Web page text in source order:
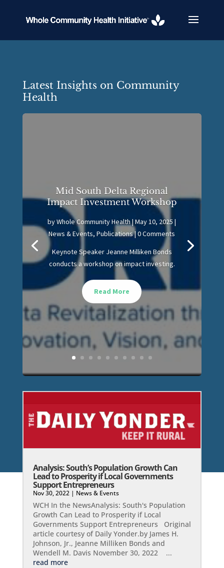
Latest Insights on Community
Health
Mid South Delta Regional
Impact Investment Workshop
byWhole Community Health|May 10, 2025 |
News & Events,Publications| 0 Comments
Keynote Speaker Jeanne Milliken Bonds
conducts a workshop on impact investing.
Read More
Analysis: South’s Population Growth Can
Lead to Prosperity if Local Governments
Support Entrepreneurs
Nov 30, 2022| News & Events
WCH In the NewsAnalysis: South's Population
Growth Can Lead to Prosperity if Local
Governments Support Entrepreneurs Original
article courtesy of Daily Yonder.by James H.
Johnson, Jr., Jeanne Milliken Bonds and
Wendell M. Davis November 30, 2022 ...
read more